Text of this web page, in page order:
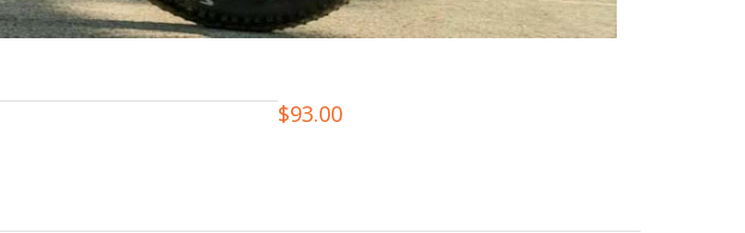
$93.00